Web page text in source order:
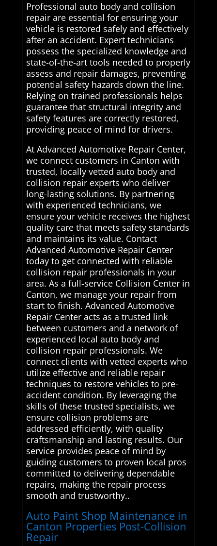
Professional auto body and collision
repair are essential for ensuring your
vehicle is restored safely and effectively
after an accident. Expert technicians
possess the specialized knowledge and
state-of-the-art tools needed to properly
assess and repair damages, preventing
potential safety hazards down the line.
Relying on trained professionals helps
guarantee that structural integrity and
safety features are correctly restored,
providing peace of mind for drivers.
At Advanced Automotive Repair Center,
we connect customers in Canton with
trusted, locally vetted auto body and
collision repair experts who deliver
long-lasting solutions. By partnering
with experienced technicians, we
ensure your vehicle receives the highest
quality care that meets safety standards
and maintains its value. Contact
Advanced Automotive Repair Center
today to get connected with reliable
collision repair professionals in your
area. As a full-service Collision Center in
Canton, we manage your repair from
start to finish. Advanced Automotive
Repair Center acts as a trusted link
between customers and a network of
experienced local auto body and
collision repair professionals. We
connect clients with vetted experts who
utilize effective and reliable repair
techniques to restore vehicles to pre-
accident condition. By leveraging the
skills of these trusted specialists, we
ensure collision problems are
addressed efficiently, with quality
craftsmanship and lasting results. Our
service provides peace of mind by
guiding customers to proven local pros
committed to delivering dependable
repairs, making the repair process
smooth and trustworthy..
Auto Paint Shop Maintenance in
Canton Properties Post-Collision
Repair